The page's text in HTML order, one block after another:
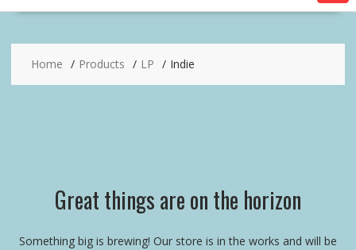
Home Products LP Indie
Great things are on the horizon
Something big is brewing! Our store is in the works and will be